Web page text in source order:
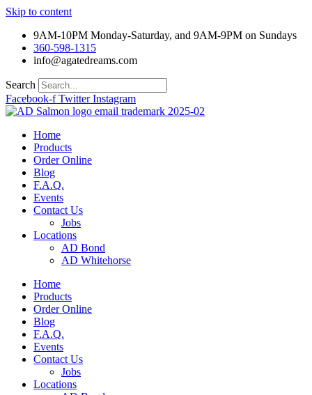
Skip to content
9AM-10PM Monday-Saturday, and 9AM-9PM on Sundays
360-598-1315
info@agatedreams.com
Search
Facebook-f Twitter Instagram
Home
Products
Order Online
Blog
F.A.Q.
Events
Contact Us
Jobs
Locations
AD Bond
AD Whitehorse
Home
Products
Order Online
Blog
F.A.Q.
Events
Contact Us
Jobs
Locations